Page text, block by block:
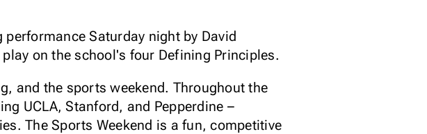
Saturday night by David
on the school's four Defining Principles.
and the sports weekend. Throughout the
UCLA, Stanford, and Pepperdine –
The Sports Weekend is a fun, competitive